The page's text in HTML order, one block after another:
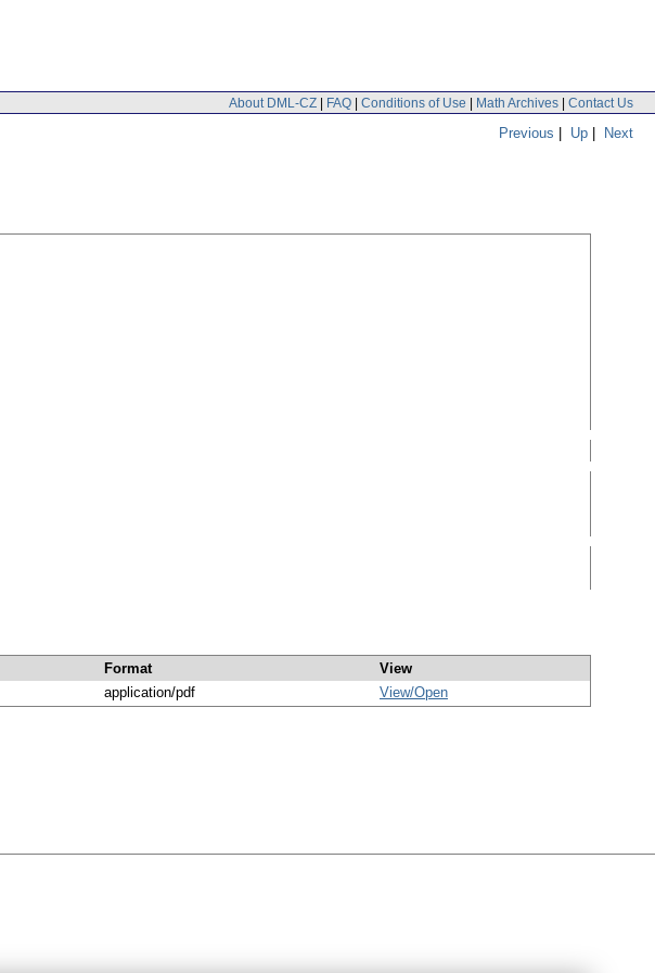
About DML-CZ | FAQ | Conditions of Use | Math Archives | Contact Us
Previous | Up | Next
Format
View
application/pdf View/Open